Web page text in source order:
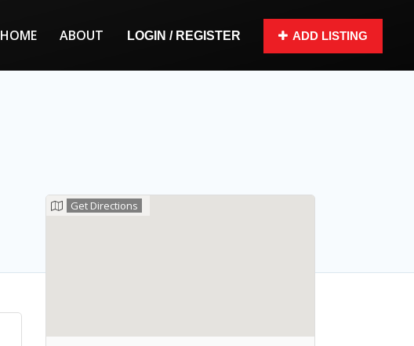
HOME ABOUT LOGIN / REGISTER ADD LISTING
Get Directions